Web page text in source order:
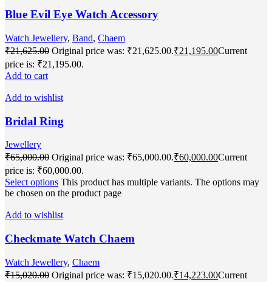
Blue Evil Eye Watch Accessory
Watch Jewellery, Band, Chaem
₹21,625.00 Original price was: ₹21,625.00.₹21,195.00Current
price is: ₹21,195.00.
Add to cart
Add to wishlist
Bridal Ring
Jewellery
₹65,000.00 Original price was: ₹65,000.00.₹60,000.00Current
price is: ₹60,000.00.
Select options This product has multiple variants. The options may
be chosen on the product page
Add to wishlist
Checkmate Watch Chaem
Watch Jewellery, Chaem
₹15,020.00 Original price was: ₹15,020.00.₹14,223.00Current